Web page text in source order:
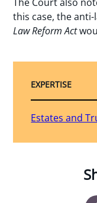
this case, the
Law Reform Act
EXPERTISE
Estates and